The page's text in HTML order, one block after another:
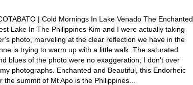
| Cold Mornings In Lake Venado The Enchanted
Lake In The Philippines Kim and I were actually taking
photo, marveling at the clear reflection we have in the
is trying to warm up with a little walk. The saturated
blues of the photo were no exaggeration; I don't over
photographs. Enchanted and Beautiful, this Endorheic
the summit of Mt Apo is the Philippines...